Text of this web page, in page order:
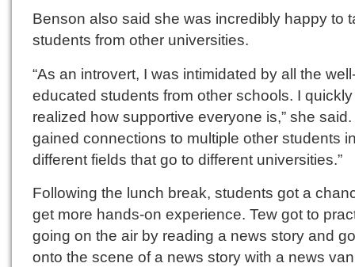
Benson also said she was incredibly happy to
students from other universities.
“As an introvert, I was intimidated by all the
educated students from other schools. I quickly
realized how supportive everyone is,” she said.
gained connections to multiple other students
different fields that go to different universities.”
Following the lunch break, students got a
get more hands-on experience. Tew got to
going on the air by reading a news story and
onto the scene of a news story with a news